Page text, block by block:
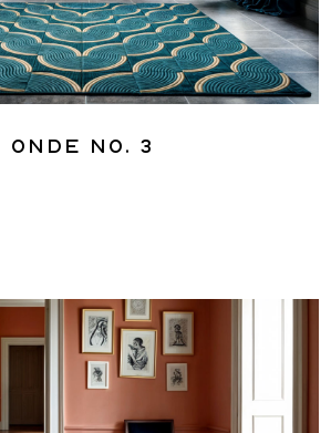
Onde No. 3